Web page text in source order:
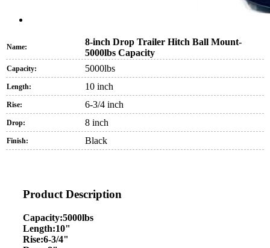
Name:
8-inch Drop Trailer Hitch Ball Mount-
5000lbs Capacity
Capacity: 5000lbs
Length: 10 inch
Rise: 6-3/4 inch
Drop: 8 inch
Finish: Black
Product Description
Capacity:5000lbs
Length:10"
Rise:6-3/4"